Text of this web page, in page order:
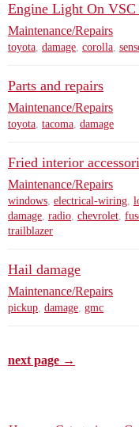
Engine Light On
Maintenance/Repairs
toyota, damage, corolla,
Parts and repairs
Maintenance/Repairs
toyota, tacoma, damage
Fried interior
Maintenance/Repairs
windows, electrical-wiring,
damage, radio, chevrolet,
trailblazer
Hail damage
Maintenance/Repairs
pickup, damage, gmc
next page →